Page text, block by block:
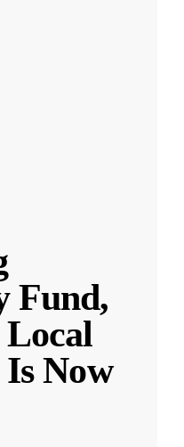
Fund,
Now